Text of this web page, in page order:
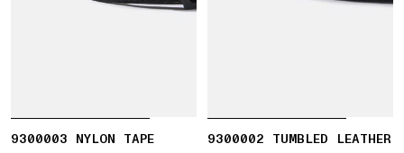
9300003 NYLON TAPE 9300002 TUMBLED LEATHER